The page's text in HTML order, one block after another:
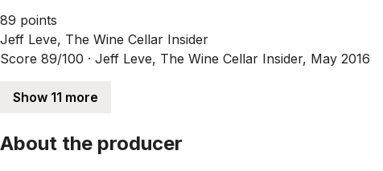
89 points
Jeff Leve, The Wine Cellar Insider
Score 89/100 · Jeff Leve, The Wine Cellar Insider, May 2016
Show 11 more
About the producer